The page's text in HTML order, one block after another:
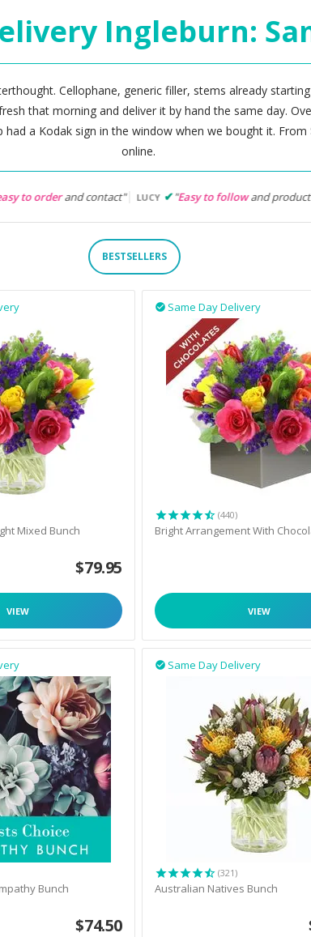
Ingleburn:
Cellophane, generic filler, stems already
that morning and deliver it by hand the same day.
a Kodak sign in the window when we bought it.
online.
LUCY "Easy to followand products suited my needs"
BESTSELLERS
Mixed Bunch
$79.95
VIEW
Same Day Delivery

(440)
Bright Arrangement With
VIEW
Bunch
$74.50
Same Day Delivery

(321)
Australian Natives Bunch